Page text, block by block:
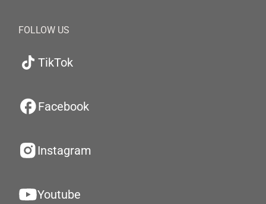
FOLLOW US
TikTok
Facebook
Instagram
Youtube